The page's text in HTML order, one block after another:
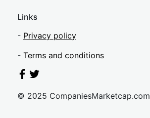
Links
- Privacy policy
- Terms and conditions
© 2025 CompaniesMarketcap.com